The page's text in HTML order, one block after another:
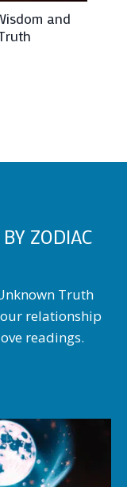
and
ZODIAC
Truth
relationship
readings.